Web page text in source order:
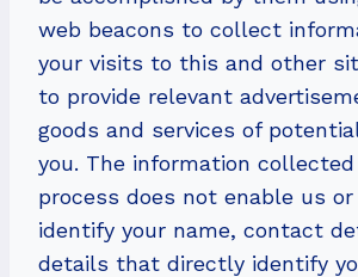
web beacons to collect
your visits to this and other
to provide relevant
goods and services of
you. The information
process does not enable us
identify your name, contact
details that directly identify